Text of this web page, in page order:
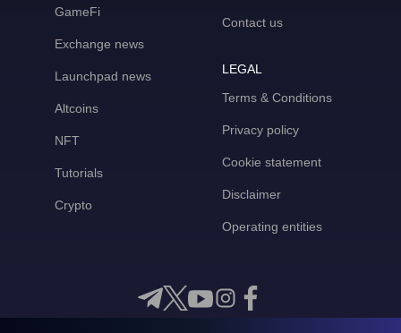
GameFi
Exchange news
Launchpad news
Altcoins
NFT
Tutorials
Crypto
Contact us
LEGAL
Terms & Conditions
Privacy policy
Cookie statement
Disclaimer
Operating entities